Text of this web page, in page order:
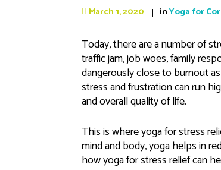
March 1, 2020 inYoga for
Today, there are a number of
traffic jam, job woes, family
dangerously close to burnout
stress and frustration can run
and overall quality of life.
This is where yoga for stress
mind and body, yoga helps in
how yoga for stress relief can